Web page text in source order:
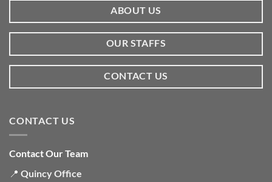
ABOUT US
OUR STAFFS
CONTACT US
CONTACT US
Contact Our Team
📍 Quincy Office